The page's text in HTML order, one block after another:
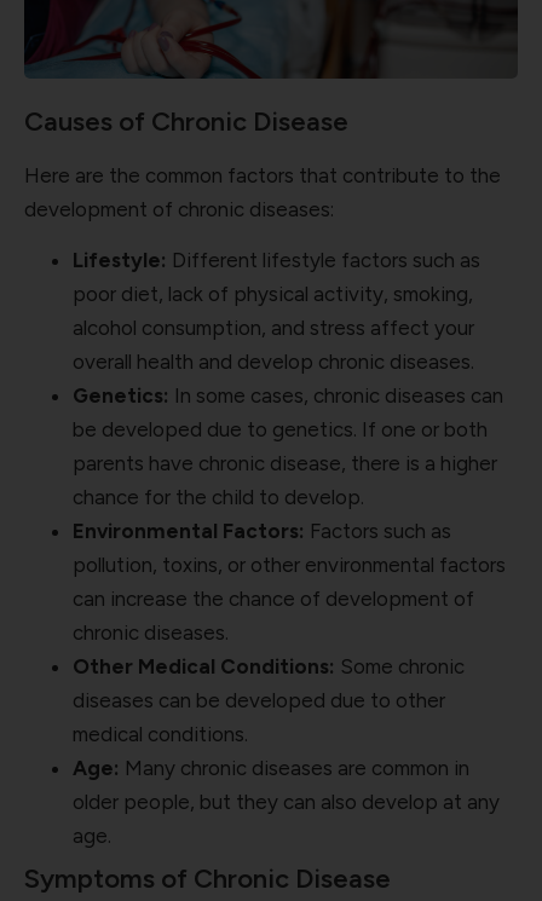
Causes of Chronic Disease
Here are the common factors that contribute to the
development of chronic diseases:
Lifestyle: Different lifestyle factors such as
poor diet, lack of physical activity, smoking,
alcohol consumption, and stress affect your
overall health and develop chronic diseases.
Genetics: In some cases, chronic diseases can
be developed due to genetics. If one or both
parents have chronic disease, there is a higher
chance for the child to develop.
Environmental Factors: Factors such as
pollution, toxins, or other environmental factors
can increase the chance of development of
chronic diseases.
Other Medical Conditions: Some chronic
diseases can be developed due to other
medical conditions.
Age: Many chronic diseases are common in
older people, but they can also develop at any
age.
Symptoms of Chronic Disease